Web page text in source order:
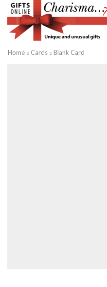
Home Cards Blank Card